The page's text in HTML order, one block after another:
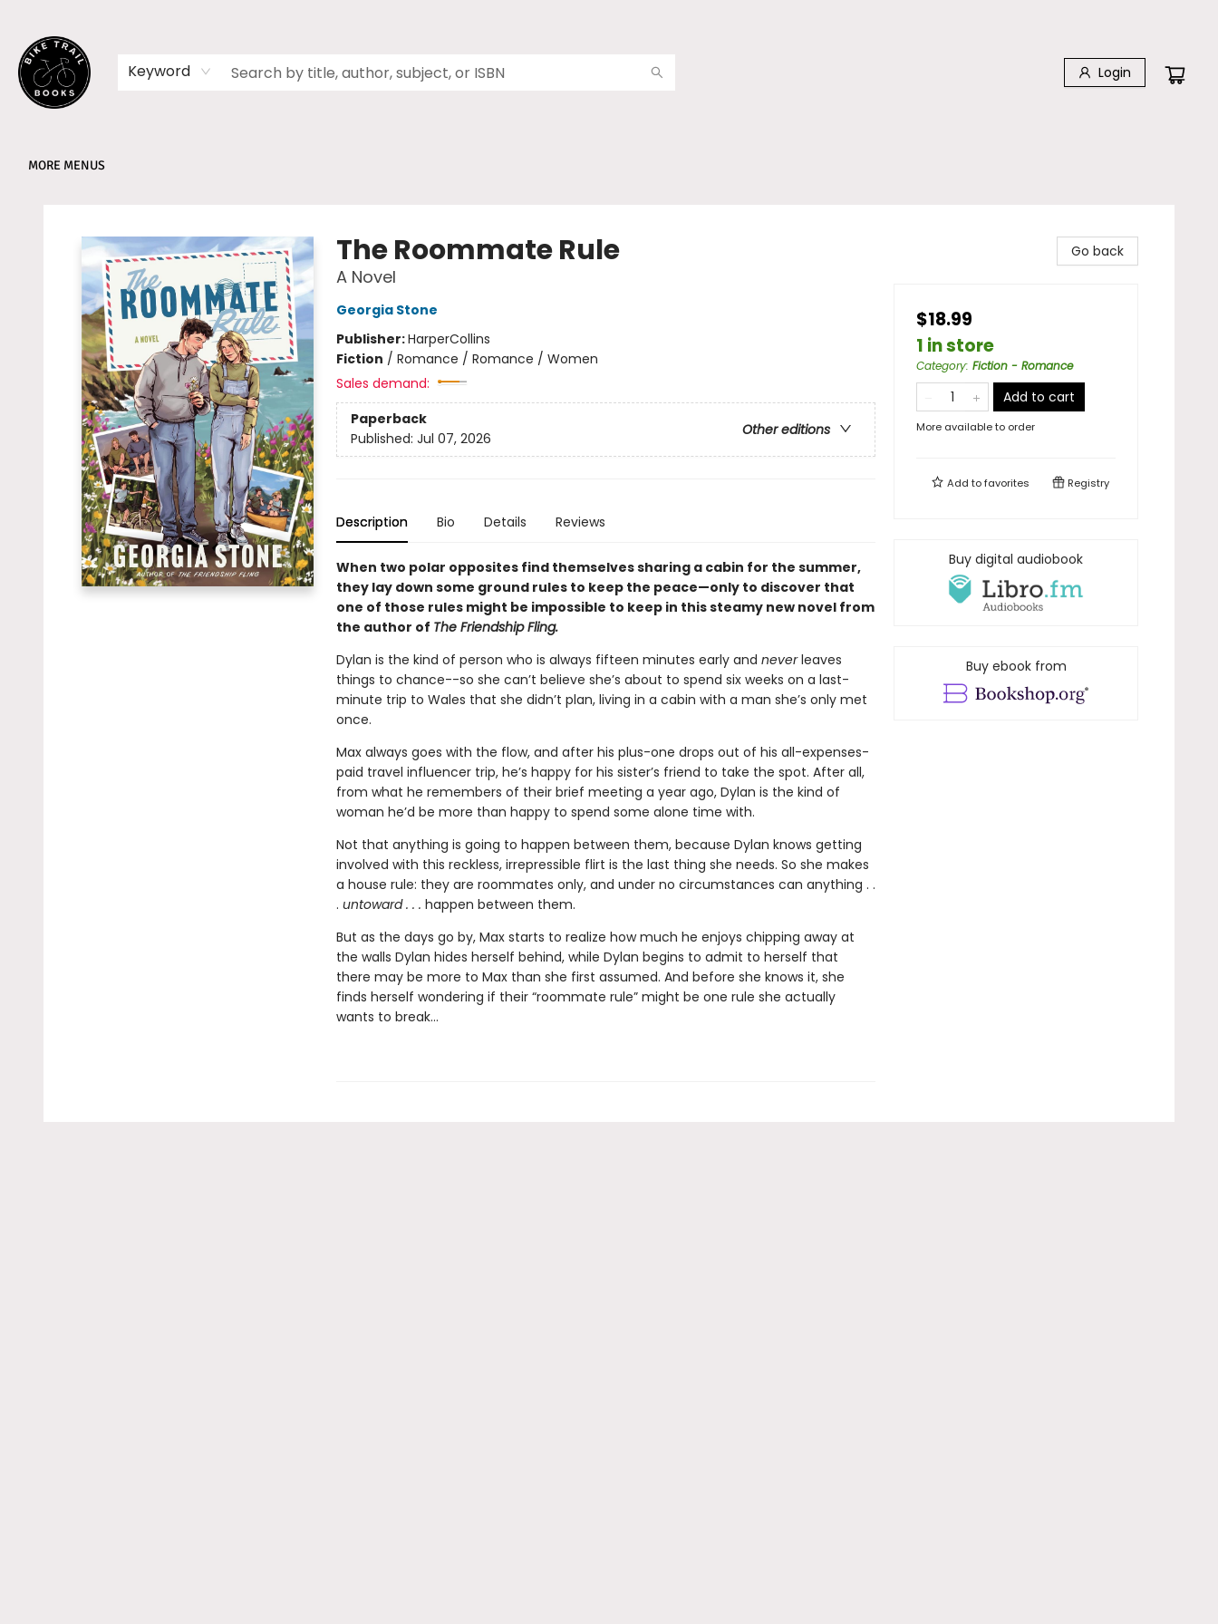
Keyword Login
MORE MENUS
The Roommate Rule
A Novel
Georgia Stone
Publisher:HarperCollins
Fiction / Romance / Romance / Women
Sales demand:
Paperback
Other editions
Published: Jul 07, 2026
Description Bio Details Reviews
When two polar opposites find themselves sharing a cabin for the summer,
they lay down some ground rules to keep the peace—only to discover that
one of those rules might be impossible to keep in this steamy new novel from
the author of The Friendship Fling.
Dylan is the kind of person who is always fifteen minutes early and neverleaves
things to chance--so she can’t believe she’s about to spend six weeks on a last-
minute trip to Wales that she didn’t plan, living in a cabin with a man she’s only met
once.
Max always goes with the flow, and after his plus-one drops out of his all-expenses-
paid travel influencer trip, he’s happy for his sister’s friend to take the spot. After all,
from what he remembers of their brief meeting a year ago, Dylan is the kind of
woman he’d be more than happy to spend some alone time with.
Not that anything is going to happen between them, because Dylan knows getting
involved with this reckless, irrepressible flirt is the last thing she needs. So she makes
a house rule: they are roommates only, and under no circumstances can anything . .
. untoward . . . happen between them.
But as the days go by, Max starts to realize how much he enjoys chipping away at
the walls Dylan hides herself behind, while Dylan begins to admit to herself that
there may be more to Max than she first assumed. And before she knows it, she
finds herself wondering if their “roommate rule” might be one rule she actually
wants to break…
Go back
$18.99
1 in store
Category: Fiction - Romance
Add to cart
More available to order
Add tofavorites Registry
Buy digital audiobook
Buy ebook from